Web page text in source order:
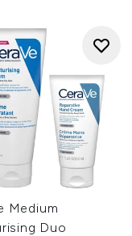
Medium
Duo